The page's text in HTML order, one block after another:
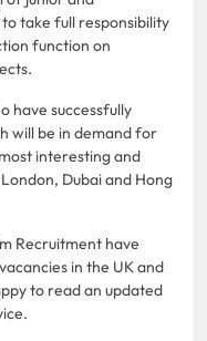
take full responsibility
function on
have successfully
will be in demand for
interesting and
Dubai and Hong
Recruitment have
in the UK and
to read an updated